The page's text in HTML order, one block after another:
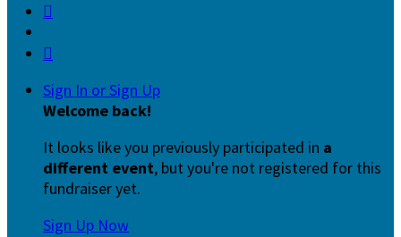


Sign In or Sign Up
Welcome back!
It looks like you previously participated in a
different event, but you're not registered for this
fundraiser yet.
Sign Up Now